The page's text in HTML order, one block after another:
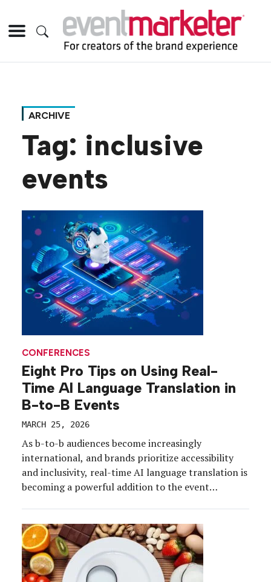
ARCHIVE
Tag: inclusive
events
CONFERENCES
Eight Pro Tips on Using Real-
Time AI Language Translation in
B-to-B Events
MARCH 25, 2026
As b-to-b audiences become increasingly
international, and brands prioritize accessibility
and inclusivity, real-time AI language translation is
becoming a powerful addition to the event
companies are investing in AI-powered translation
tools and platforms designed to enhance
engagement on-site, and save time and resources
behind […]